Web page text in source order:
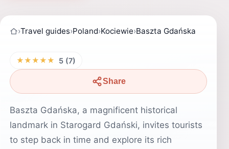
›Travel guides›Poland›Kociewie›Baszta Gdańska
★★★★★ 5 (7)
Share
Baszta Gdańska, a magnificent historical
landmark in Starogard Gdański, invites tourists
to step back in time and explore its rich